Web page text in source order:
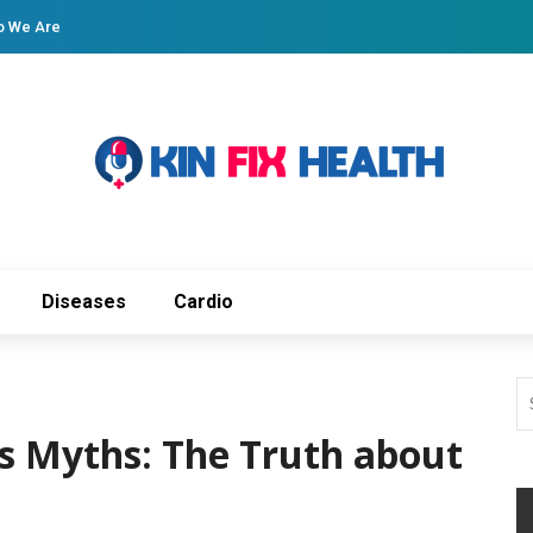
We Are
Diseases Cardio
Myths: The Truth about